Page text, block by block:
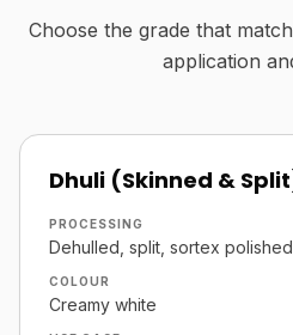
Choose the grade that
application
Dhuli (Skinned &
PROCESSING
Dehulled, split, sortex polished
COLOUR
Creamy white